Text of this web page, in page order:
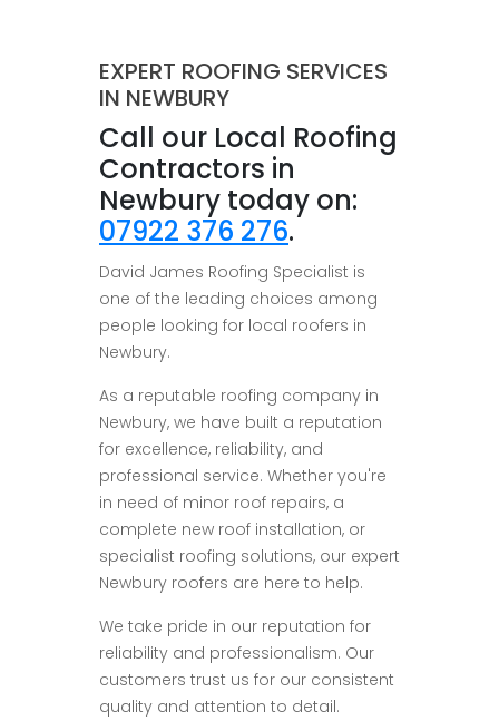
EXPERT ROOFING SERVICES
IN NEWBURY
Call our Local Roofing
Contractors in
Newbury today on:
07922 376 276.
David James Roofing Specialist is
one of the leading choices among
people looking for local roofers in
Newbury.
As a reputable roofing company in
Newbury, we have built a reputation
for excellence, reliability, and
professional service. Whether you're
in need of minor roof repairs, a
complete new roof installation, or
specialist roofing solutions, our expert
Newbury roofers are here to help.
We take pride in our reputation for
reliability and professionalism. Our
customers trust us for our consistent
quality and attention to detail.